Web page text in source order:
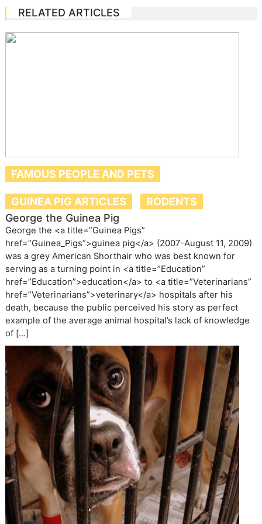
RELATED ARTICLES
FAMOUS PEOPLE AND PETS
GUINEA PIG ARTICLES
RODENTS
George the Guinea Pig
George the <a title=”Guinea Pigs”
href=”Guinea_Pigs”>guinea pig</a> (2007-August 11, 2009)
was a grey American Shorthair who was best known for
serving as a turning point in <a title=”Education”
href=”Education”>education</a> to <a title=”Veterinarians”
href=”Veterinarians”>veterinary</a> hospitals after his
death, because the public perceived his story as perfect
example of the average animal hospital’s lack of knowledge
of […]